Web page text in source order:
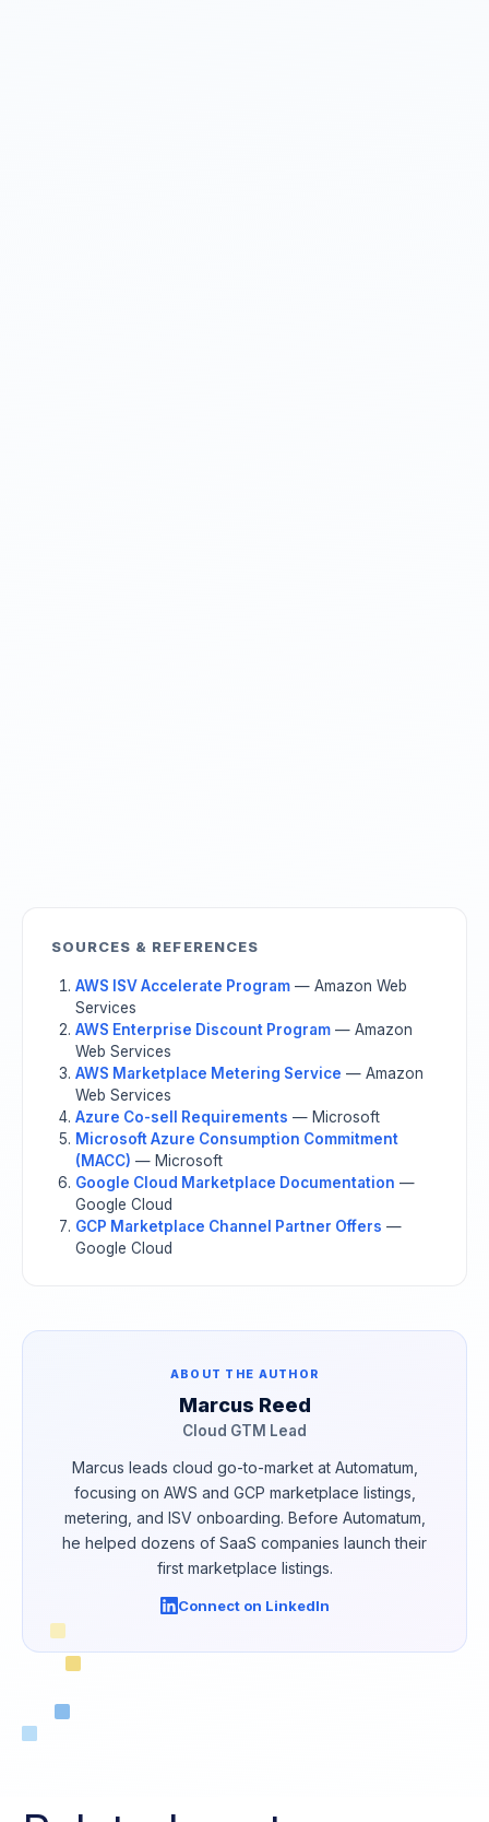
SOURCES & REFERENCES
AWS ISV Accelerate Program — Amazon Web
Services
AWS Enterprise Discount Program — Amazon
Web Services
AWS Marketplace Metering Service — Amazon
Web Services
Azure Co-sell Requirements — Microsoft
Microsoft Azure Consumption Commitment
(MACC) — Microsoft
Google Cloud Marketplace Documentation —
Google Cloud
GCP Marketplace Channel Partner Offers —
Google Cloud
ABOUT THE AUTHOR
Marcus Reed
Cloud GTM Lead
Marcus leads cloud go-to-market at Automatum,
focusing on AWS and GCP marketplace listings,
metering, and ISV onboarding. Before Automatum,
he helped dozens of SaaS companies launch their
first marketplace listings.
Connect on LinkedIn